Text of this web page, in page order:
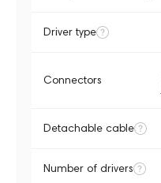
Driver type
Connectors
Detachable cable
Number of drivers